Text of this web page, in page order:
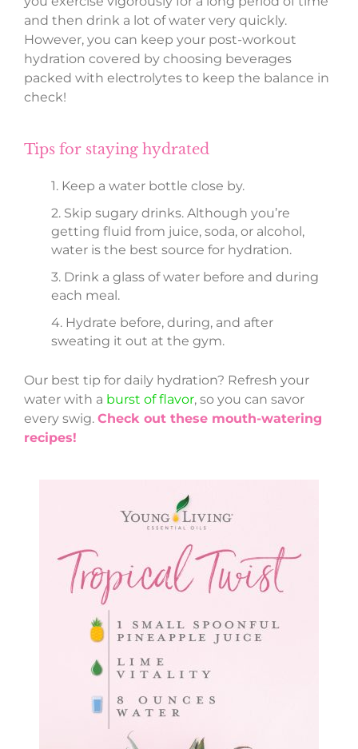
and then drink a lot of water very quickly.
However, you can keep your post-workout
hydration covered by choosing beverages
packed with electrolytes to keep the balance in
check!
Tips for staying hydrated
1. Keep a water bottle close by.
2. Skip sugary drinks. Although you’re
getting fluid from juice, soda, or alcohol,
water is the best source for hydration.
3. Drink a glass of water before and during
each meal.
4. Hydrate before, during, and after
sweating it out at the gym.
Our best tip for daily hydration? Refresh your
water with a burst of flavor, so you can savor
every swig. Check out these mouth-watering
recipes!